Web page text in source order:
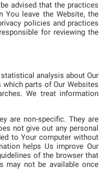
advised that the practices
You leave the Website, the
policies and practices
for reviewing the
analysis about Our
parts of Our Websites
We treat information
are non-specific. They are
not give out any personal
to Your computer without
helps Us improve Our
of the browser that
may not be available once